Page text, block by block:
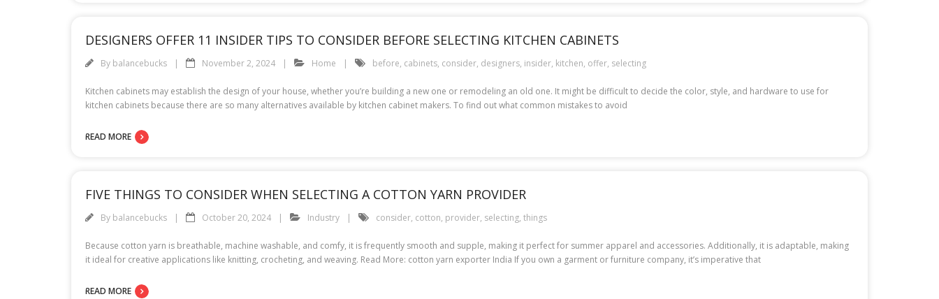
DESIGNERS OFFER 11 INSIDER TIPS TO CONSIDER BEFORE SELECTING KITCHEN CABINETS
By balancebucks November 2, 2024 Home before, cabinets, consider, designers, insider, kitchen, offer, selecting
Kitchen cabinets may establish the design of your house, whether you’re building a new one or remodeling an old one. It might be difficult to decide the color, style, and hardware to use for
kitchen cabinets because there are so many alternatives available by kitchen cabinet makers. To find out what common mistakes to avoid
READ MORE
FIVE THINGS TO CONSIDER WHEN SELECTING A COTTON YARN PROVIDER
By balancebucks October 20, 2024 Industry consider, cotton, provider, selecting, things
Because cotton yarn is breathable, machine washable, and comfy, it is frequently smooth and supple, making it perfect for summer apparel and accessories. Additionally, it is adaptable, making
it ideal for creative applications like knitting, crocheting, and weaving. Read More: cotton yarn exporter India If you own a garment or furniture company, it’s imperative that
READ MORE